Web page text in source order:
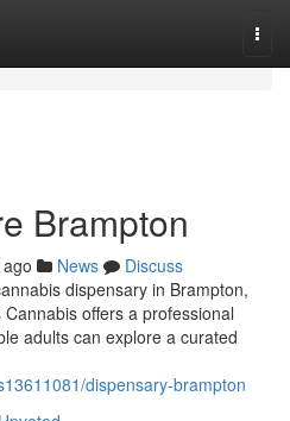
Brampton
News
Discuss
dispensary in Brampton,
offers a professional
adults can explore a curated
dispensary-brampton